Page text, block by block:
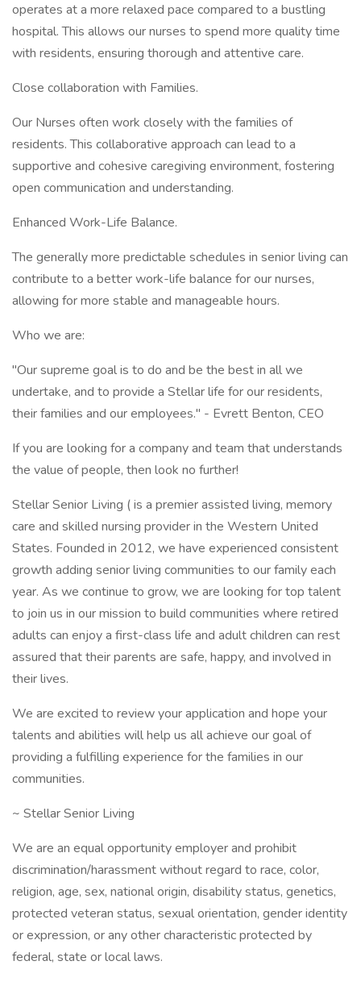
operates at a more relaxed pace compared to a bustling
hospital. This allows our nurses to spend more quality time
with residents, ensuring thorough and attentive care.
Close collaboration with Families.
Our Nurses often work closely with the families of
residents. This collaborative approach can lead to a
supportive and cohesive caregiving environment, fostering
open communication and understanding.
Enhanced Work-Life Balance.
The generally more predictable schedules in senior living can
contribute to a better work-life balance for our nurses,
allowing for more stable and manageable hours.
Who we are:
"Our supreme goal is to do and be the best in all we
undertake, and to provide a Stellar life for our residents,
their families and our employees." - Evrett Benton, CEO
If you are looking for a company and team that understands
the value of people, then look no further!
Stellar Senior Living ( is a premier assisted living, memory
care and skilled nursing provider in the Western United
States. Founded in 2012, we have experienced consistent
growth adding senior living communities to our family each
year. As we continue to grow, we are looking for top talent
to join us in our mission to build communities where retired
adults can enjoy a first-class life and adult children can rest
assured that their parents are safe, happy, and involved in
their lives.
We are excited to review your application and hope your
talents and abilities will help us all achieve our goal of
providing a fulfilling experience for the families in our
communities.
~ Stellar Senior Living
We are an equal opportunity employer and prohibit
discrimination/harassment without regard to race, color,
religion, age, sex, national origin, disability status, genetics,
protected veteran status, sexual orientation, gender identity
or expression, or any other characteristic protected by
federal, state or local laws.